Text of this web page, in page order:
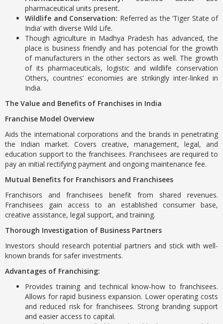
pharmaceutical units present.
Wildlife and Conservation: Referred as the ‘Tiger State of
India’ with diverse Wild Life.
Though agriculture in Madhya Pradesh has advanced, the
place is business friendly and has potencial for the growth
of manufacturers in the other sectors as well. The growth
of its pharmaceuticals, logistic and wildlife conservation
Others, countries’ economies are strikingly inter-linked in
India.
The Value and Benefits of Franchises in India
Franchise Model Overview
Aids the international corporations and the brands in penetrating
the Indian market. Covers creative, management, legal, and
education support to the franchisees. Franchisees are required to
pay an initial rectifying payment and ongoing maintenance fee.
Mutual Benefits for Franchisors and Franchisees
Franchisors and franchisees benefit from shared revenues.
Franchisees gain access to an established consumer base,
creative assistance, legal support, and training.
Thorough Investigation of Business Partners
Investors should research potential partners and stick with well-
known brands for safer investments.
Advantages of Franchising:
Provides training and technical know-how to franchisees.
Allows for rapid business expansion. Lower operating costs
and reduced risk for franchisees. Strong branding support
and easier access to capital.